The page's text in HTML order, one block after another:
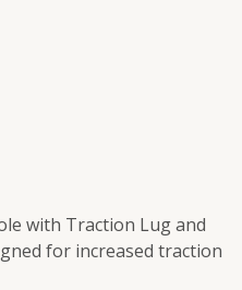
with Traction Lug and
for increased traction